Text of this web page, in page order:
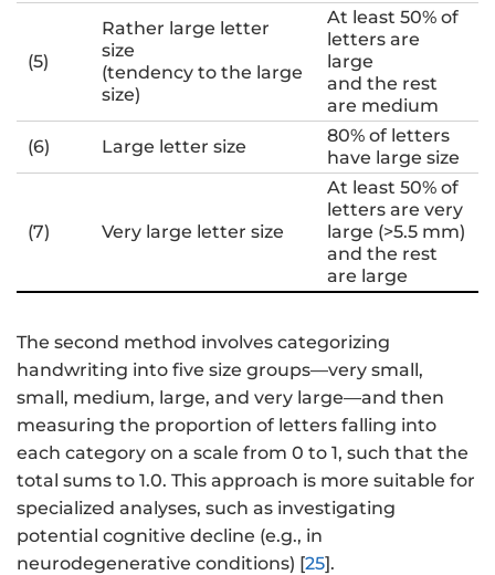
(5)
Rather large letter
size
(tendency to the large
size)
At least 50% of
letters are
large
and the rest
are medium
(6)
Large letter size
80% of letters
have large size
(7) Very large letter size
At least 50% of
letters are very
large (>5.5 mm)
and the rest
are large
The second method involves categorizing
handwriting into five size groups—very small,
small, medium, large, and very large—and then
measuring the proportion of letters falling into
each category on a scale from 0 to 1, such that the
total sums to 1.0. This approach is more suitable for
specialized analyses, such as investigating
potential cognitive decline (e.g., in
neurodegenerative conditions) [25].